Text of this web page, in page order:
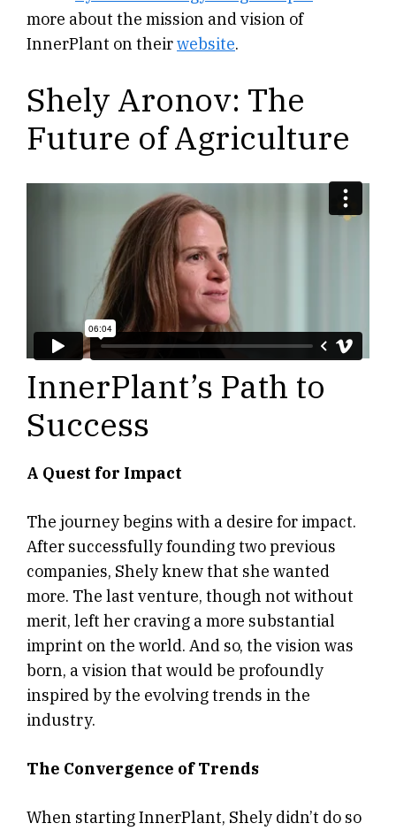
more about the mission and vision of
InnerPlant on theirwebsite.
Shely Aronov: The
Future of Agriculture
InnerPlant’s Path to
Success
A Quest for Impact
The journey begins with a desire for impact.
After successfully founding two previous
companies, Shely knew that she wanted
more. The last venture, though not without
merit, left her craving a more substantial
imprint on the world. And so, the vision was
born, a vision that would be profoundly
inspired by the evolving trends in the
industry.
The Convergence of Trends
When starting InnerPlant, Shely didn’t do so